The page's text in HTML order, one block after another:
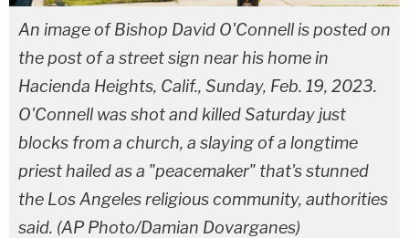
An image of Bishop David O'Connell is posted on
the post of a street sign near his home in
Hacienda Heights, Calif., Sunday, Feb. 19, 2023.
O'Connell was shot and killed Saturday just
blocks from a church, a slaying of a longtime
priest hailed as a "peacemaker" that's stunned
the Los Angeles religious community, authorities
said. (AP Photo/Damian Dovarganes)